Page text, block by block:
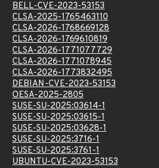
BELL-CVE-2023-53153
CLSA-2025-1765463110
CLSA-2026-1768669128
CLSA-2026-1769610819
CLSA-2026-1771077729
CLSA-2026-1771078945
CLSA-2026-1773832495
DEBIAN-CVE-2023-53153
OESA-2025-2805
SUSE-SU-2025:03614-1
SUSE-SU-2025:03615-1
SUSE-SU-2025:03628-1
SUSE-SU-2025:3716-1
SUSE-SU-2025:3761-1
UBUNTU-CVE-2023-53153